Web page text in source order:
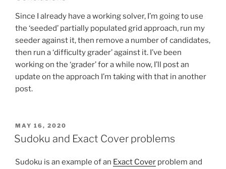
Since I already have a working solver, I’m going to use
the ‘seeded’ partially populated grid approach, run my
seeder against it, then remove a number of candidates,
then run a ‘difficulty grader’ against it. I’ve been
working on the ‘grader’ for a while now, I’ll post an
update on the approach I’m taking with that in another
post.
POSTED
ON
MAY 16, 2020
Sudoku and Exact Cover problems
Sudoku is an example of an Exact Cover problem and